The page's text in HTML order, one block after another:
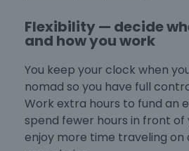
Flexibility — decide
and how you work
You keep your clock when
nomad so you have full
Work extra hours to fund an
spend fewer hours in front
enjoy more time traveling on